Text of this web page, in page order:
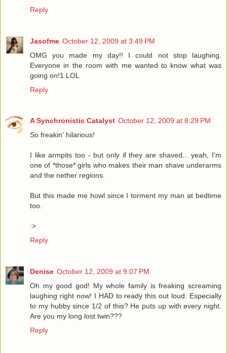
Reply
Jasofme October 12, 2009 at 3:49 PM
OMG you made my day!! I could not stop laughing.
Everyone in the room with me wanted to know what was
going on!1 LOL
Reply
A Synchronistic Catalyst October 12, 2009 at 8:29 PM
So freakin' hilarious!
I like armpits too - but only if they are shaved... yeah, I'm
one of *those* girls who makes their man shave underarms
and the nether regions.
But this made me howl since I torment my man at bedtime
too.
:>
Reply
Denise October 12, 2009 at 9:07 PM
Oh my good god! My whole family is freaking screaming
laughing right now! I HAD to ready this out loud. Especially
to my hubby since 1/2 of this? He puts up with every night.
Are you my long lost twin???
Reply